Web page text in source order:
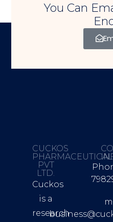
You Can
CUCKOS
PHARMACEUTICAL
PVT
LTD.
Cuckos
is a
research